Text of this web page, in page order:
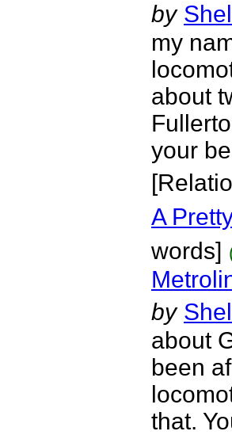
by
my
about
your
A
words]
by
about
been
that.